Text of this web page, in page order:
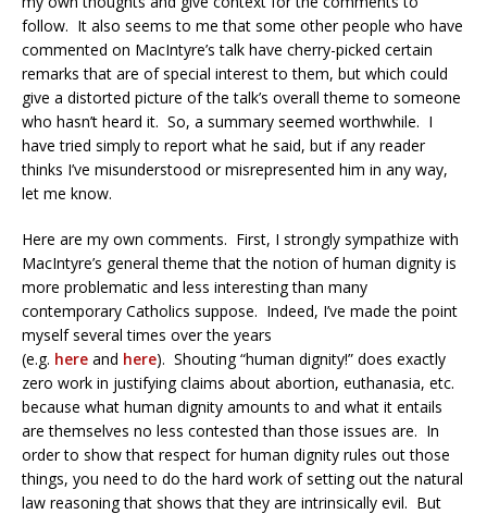
follow. It also seems to me that some other people who have
commented on MacIntyre’s talk have cherry-picked certain
remarks that are of special interest to them, but which could
give a distorted picture of the talk’s overall theme to someone
who hasn’t heard it. So, a summary seemed worthwhile. I
have tried simply to report what he said, but if any reader
thinks I’ve misunderstood or misrepresented him in any way,
let me know.
Here are my own comments. First, I strongly sympathize with
MacIntyre’s general theme that the notion of human dignity is
more problematic and less interesting than many
contemporary Catholics suppose. Indeed, I’ve made the point
myself several times over the years
(e.g. here and here). Shouting “human dignity!” does exactly
zero work in justifying claims about abortion, euthanasia, etc.
because what human dignity amounts to and what it entails
are themselves no less contested than those issues are. In
order to show that respect for human dignity rules out those
things, you need to do the hard work of setting out the natural
law reasoning that shows that they are intrinsically evil. But